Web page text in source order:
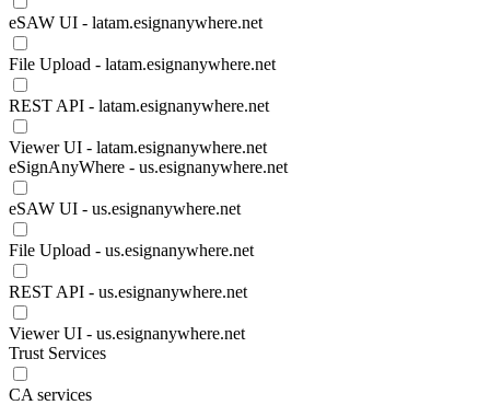
eSAW UI - latam.esignanywhere.net
File Upload - latam.esignanywhere.net
REST API - latam.esignanywhere.net
Viewer UI - latam.esignanywhere.net
eSignAnyWhere - us.esignanywhere.net
eSAW UI - us.esignanywhere.net
File Upload - us.esignanywhere.net
REST API - us.esignanywhere.net
Viewer UI - us.esignanywhere.net
Trust Services
CA services